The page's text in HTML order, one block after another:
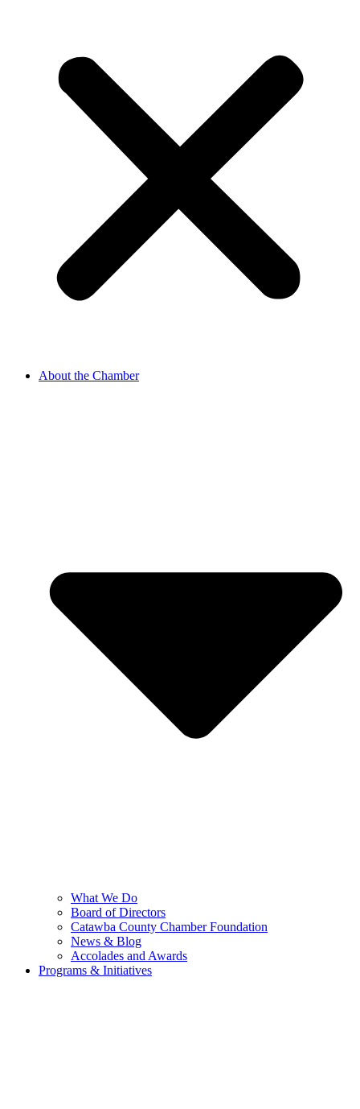
About the Chamber
What We Do
Board of Directors
Catawba County Chamber Foundation
News & Blog
Accolades and Awards
Programs & Initiatives